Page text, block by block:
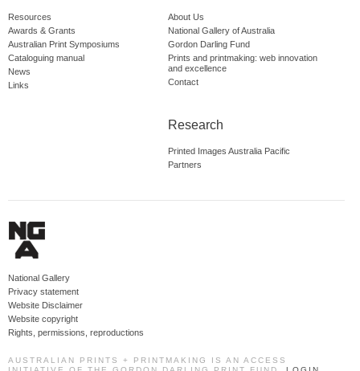
Resources
Awards & Grants
Australian Print Symposiums
Cataloguing manual
News
Links
About Us
National Gallery of Australia
Gordon Darling Fund
Prints and printmaking: web innovation
and excellence
Contact
Research
Printed Images Australia Pacific
Partners
National Gallery
Privacy statement
Website Disclaimer
Website copyright
Rights, permissions, reproductions
AUSTRALIAN PRINTS + PRINTMAKING IS AN ACCESS